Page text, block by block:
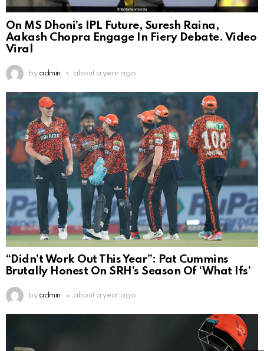
On MS Dhoni’s IPL Future, Suresh Raina,
Aakash Chopra Engage In Fiery Debate. Video
Viral
by admin about a year ago
“Didn’t Work Out This Year”: Pat Cummins
Brutally Honest On SRH’s Season Of ‘What Ifs’
by admin about a year ago